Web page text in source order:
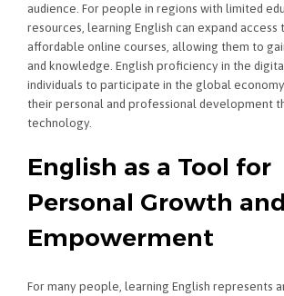
audience. For people in regions with limited
resources, learning English can expand access
affordable online courses, allowing them to
and knowledge. English proficiency in the
individuals to participate in the global
their personal and professional development
technology.
English as a Tool for
Personal Growth and
Empowerment
For many people, learning English represents